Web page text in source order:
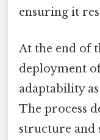
ensuring it
At the end of
deployment
adaptability
The process
structure and